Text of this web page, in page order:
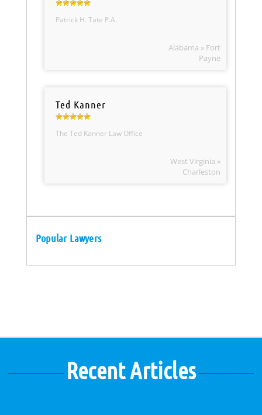
Patrick H. Tate P.A.
Alabama » Fort
Payne
Ted Kanner
The Ted Kanner Law Office
West Virginia »
Charleston
Popular Lawyers
Recent Articles